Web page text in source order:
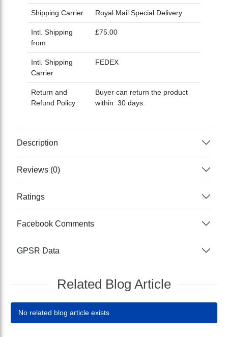
Shipping Carrier Royal Mail Special Delivery
Intl. Shipping
from
£75.00
Intl. Shipping
Carrier
FEDEX
Return and
Refund Policy
Buyer can return the product
within 30 days.
Description
Reviews (0)
Ratings
Facebook Comments
GPSR Data
Related Blog Article
No related blog article exists